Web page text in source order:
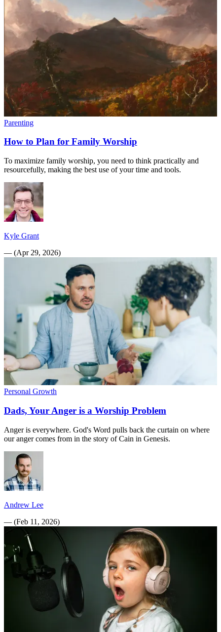
Parenting
How to Plan for Family Worship
To maximize family worship, you need to think practically and
resourcefully, making the best use of your time and tools.
Kyle Grant
— (Apr 29, 2026)
Personal Growth
Dads, Your Anger is a Worship Problem
Anger is everywhere. God's Word pulls back the curtain on where
our anger comes from in the story of Cain in Genesis.
Andrew Lee
— (Feb 11, 2026)